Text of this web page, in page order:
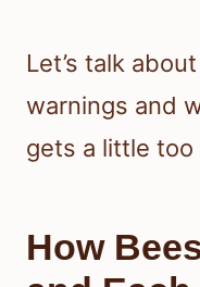
Let’s talk
warnings and
gets a little
How